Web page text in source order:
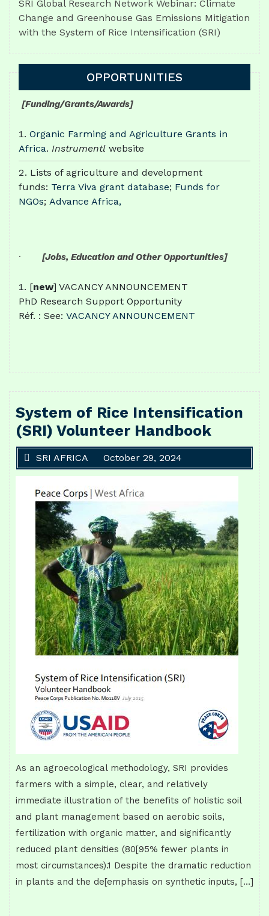
SRI Global Research Network Webinar: Climate
Change and Greenhouse Gas Emissions Mitigation
with the System of Rice Intensification (SRI)
OPPORTUNITIES
[Funding/Grants/Awards]
Organic Farming and Agriculture Grants in
Africa. Instrumentl website
Lists of agriculture and development
funds: Terra Viva grant database; Funds for
NGOs; Advance Africa,
· [Jobs, Education and Other Opportunities]
[new] VACANCY ANNOUNCEMENT
PhD Research Support Opportunity
Réf. : See: VACANCY ANNOUNCEMENT
System of Rice Intensification
(SRI) Volunteer Handbook
SRI AFRICA October 29, 2024
As an agroecological methodology, SRI provides
farmers with a simple, clear, and relatively
immediate illustration of the benefits of holistic soil
and plant management based on aerobic soils,
fertilization with organic matter, and significantly
reduced plant densities (80[95% fewer plants in
most circumstances).1 Despite the dramatic reduction
in plants and the de[emphasis on synthetic inputs, […]